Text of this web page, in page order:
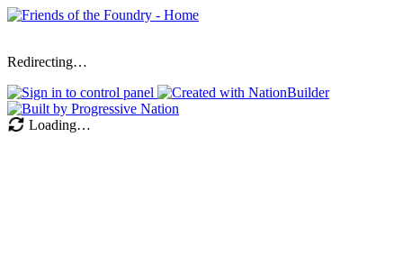
Redirecting…
Loading…